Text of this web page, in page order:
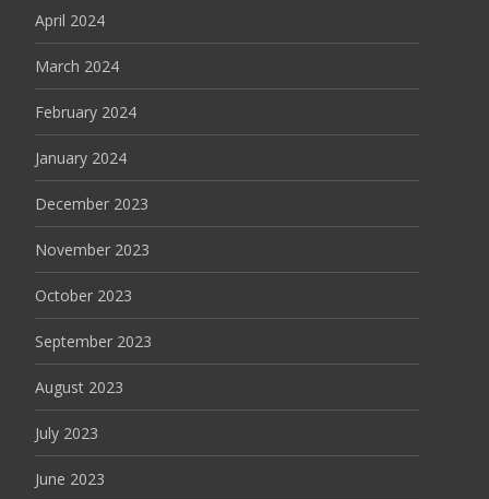
April 2024
March 2024
February 2024
January 2024
December 2023
November 2023
October 2023
September 2023
August 2023
July 2023
June 2023